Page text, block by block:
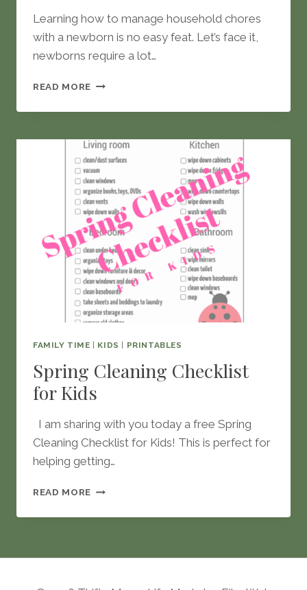
Learning how to manage household chores
with a newborn is no easy feat. Let’s face it,
newborns require a lot…
READ MORE TIPS
MANAGE
CHORES
WITH
A
NEWBORN
FAMILY TIME | KIDS | PRINTABLES
Spring Cleaning Checklist
for Kids
I am sharing with you today a free Spring
Cleaning Checklist for Kids! This is perfect for
helping getting…
READ MORE SPRING
CHECKLIST